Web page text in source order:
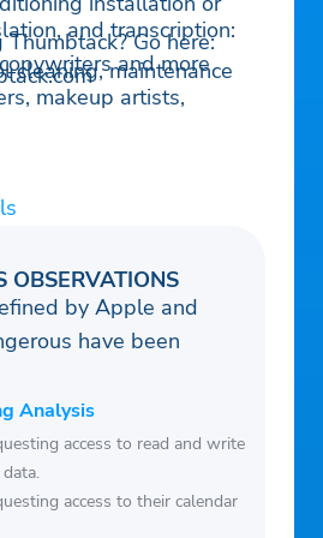
and transcription:
and more
makeup artists,
photographers,
cleaning, maintenance
maintenance
Go here:
OBSERVATIONS
by Apple and
have been
Analysis
access to read and write
access to their calendar